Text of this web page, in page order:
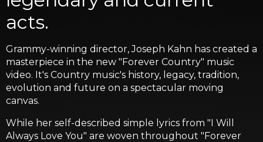
acts.
Grammy-winning director, Joseph Kahn has created a
masterpiece in the new "Forever Country" music
video. It's Country music's history, legacy, tradition,
evolution and future on a spectacular moving
canvas.
While her self-described simple lyrics from "I Will
Always Love You" are woven throughout "Forever